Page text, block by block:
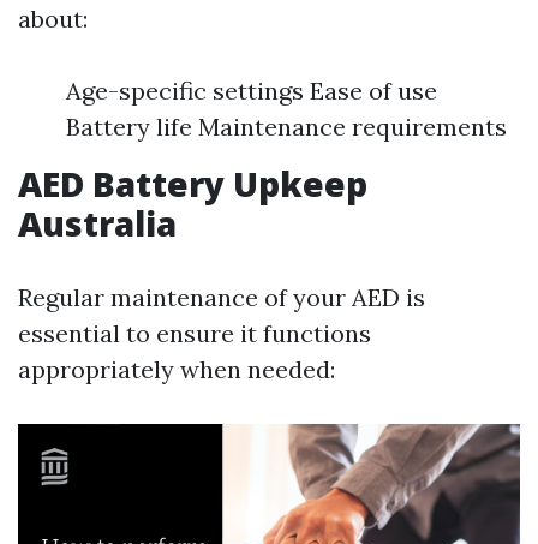
about:
Age-specific settings Ease of use
Battery life Maintenance requirements
AED Battery Upkeep
Australia
Regular maintenance of your AED is
essential to ensure it functions
appropriately when needed: